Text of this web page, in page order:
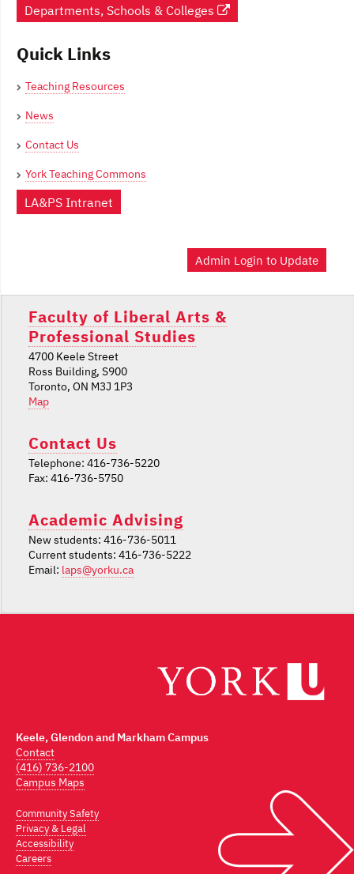
Departments, Schools & Colleges
Quick Links
Teaching Resources
News
Contact Us
York Teaching Commons
LA&PS Intranet
Admin Login to Update
Faculty of Liberal Arts &
Professional Studies
4700 Keele Street
Ross Building, S900
Toronto, ON M3J 1P3
Map
Contact Us
Telephone: 416-736-5220
Fax: 416-736-5750
Academic Advising
New students: 416-736-5011
Current students: 416-736-5222
Email: laps@yorku.ca
Keele, Glendon and Markham Campus
Contact
(416) 736-2100
Campus Maps
Community Safety
Privacy & Legal
Accessibility
Careers